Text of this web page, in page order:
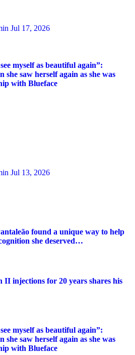
Jul 17, 2026
myself as beautiful again”:
saw herself again as she was
with Blueface
Jul 13, 2026
found a unique way to help
she deserved…
II injections for 20 years shares his
myself as beautiful again”:
saw herself again as she was
with Blueface